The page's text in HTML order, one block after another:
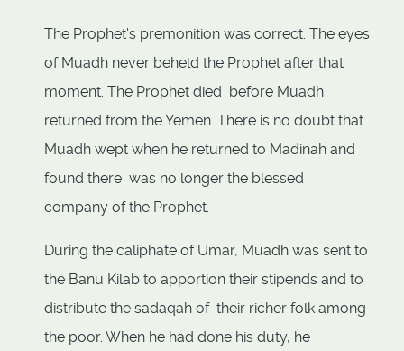
The Prophet's premonition was correct. The eyes
of Muadh never beheld the Prophet after that
moment. The Prophet died before Muadh
returned from the Yemen. There is no doubt that
Muadh wept when he returned to Madinah and
found there was no longer the blessed
company of the Prophet.
During the caliphate of Umar, Muadh was sent to
the Banu Kilab to apportion their stipends and to
distribute the sadaqah of their richer folk among
the poor. When he had done his duty, he